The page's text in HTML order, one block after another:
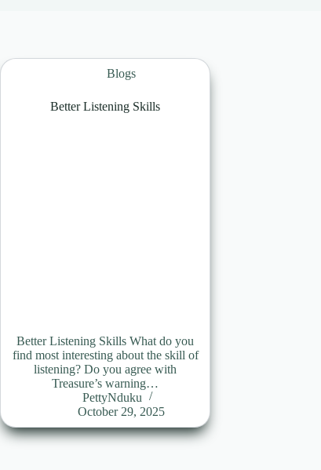
Blogs
Better Listening Skills
Better Listening Skills What do you
find most interesting about the skill of
listening? Do you agree with
Treasure’s warning…
PettyNduku
October 29, 2025